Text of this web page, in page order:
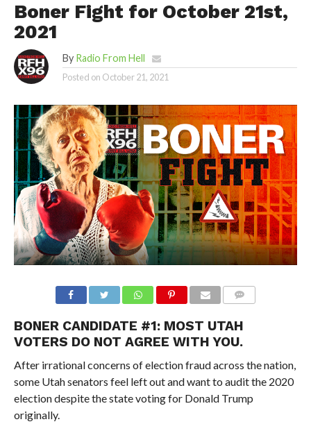
Boner Fight for October 21st,
2021
By Radio From Hell
Posted on October 21, 2021
BONER CANDIDATE #1: MOST UTAH
VOTERS DO NOT AGREE WITH YOU.
After irrational concerns of election fraud across the nation,
some Utah senators feel left out and want to audit the 2020
election despite the state voting for Donald Trump
originally.